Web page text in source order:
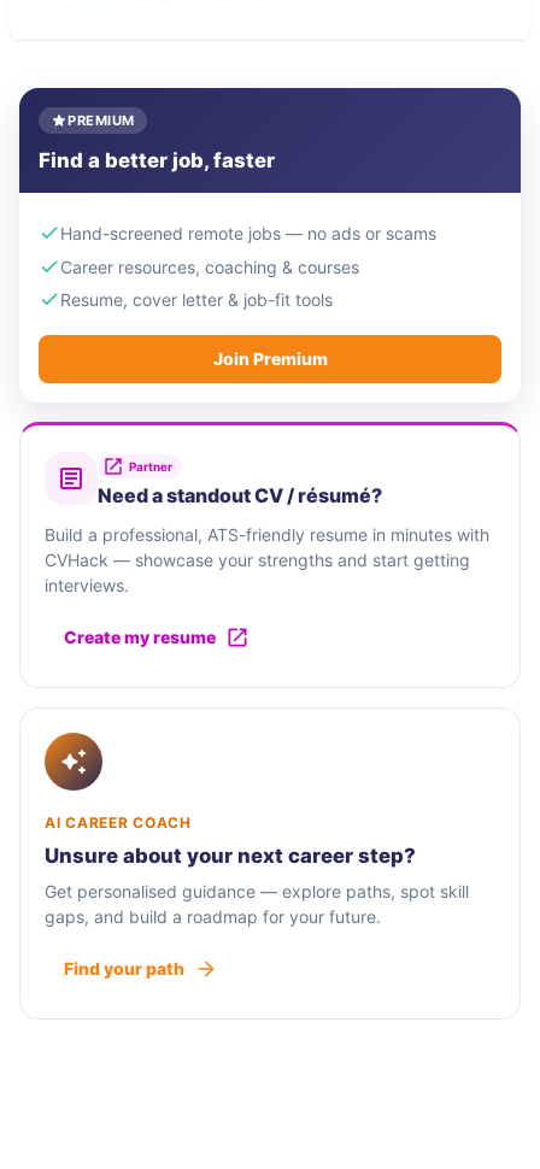
PREMIUM
Find a better job, faster
Hand-screened remote jobs — no ads or scams
Career resources, coaching & courses
Resume, cover letter & job-fit tools
Join Premium
Partner
Need a standout CV / résumé?
Build a professional, ATS-friendly resume in minutes with
CVHack — showcase your strengths and start getting
interviews.
Create my resume
AI CAREER COACH
Unsure about your next career step?
Get personalised guidance — explore paths, spot skill
gaps, and build a roadmap for your future.
Find your path